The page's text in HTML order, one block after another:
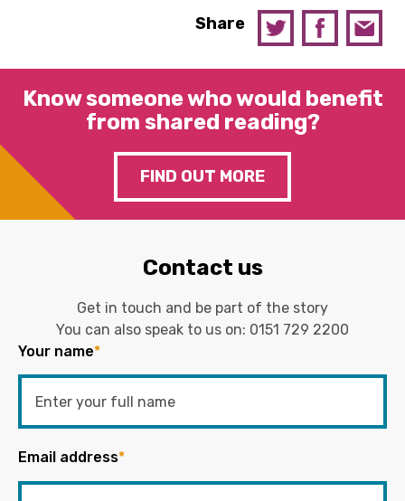
Share
Know someone who would benefit
from shared reading?
FIND OUT MORE
Contact us
Get in touch and be part of the story
You can also speak to us on: 0151 729 2200
Your name*
Email address*